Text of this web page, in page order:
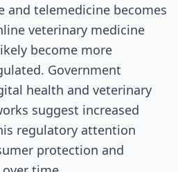
and telemedicine becomes
veterinary medicine
become more
Government
health and veterinary
suggest increased
regulatory attention
protection and